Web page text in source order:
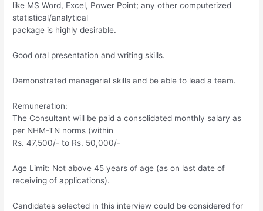
like MS Word, Excel, Power Point; any other computerized
statistical/analytical
package is highly desirable.
Good oral presentation and writing skills.
Demonstrated managerial skills and be able to lead a team.
Remuneration:
The Consultant will be paid a consolidated monthly salary as
per NHM-TN norms (within
Rs. 47,500/- to Rs. 50,000/-
Age Limit: Not above 45 years of age (as on last date of
receiving of applications).
Candidates selected in this interview could be considered for